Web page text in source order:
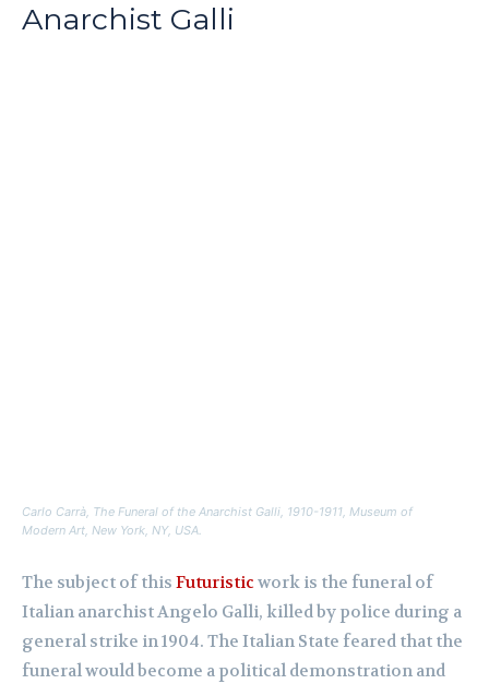
Anarchist Galli
Carlo Carrà, The Funeral of the Anarchist Galli, 1910-1911, Museum of
Modern Art, New York, NY, USA.
The subject of this Futuristic work is the funeral of
Italian anarchist Angelo Galli, killed by police during a
general strike in 1904. The Italian State feared that the
funeral would become a political demonstration and